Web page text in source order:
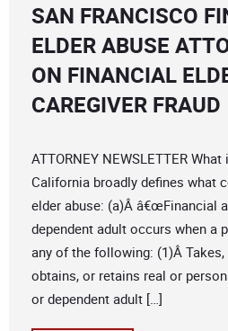
SAN FRANCISCO
ELDER ABUSE
ON FINANCIAL
CAREGIVER FRAUD
ATTORNEY NEWSLETTER
California broadly defines what
elder abuse: (a)Â â€œFinancial
dependent adult occurs when a
any of the following: (1)Â
obtains, or retains real or
or dependent adult […]